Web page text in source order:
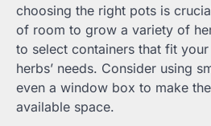
choosing the right pots is
of room to grow a variety of
to select containers that fit
herbs’ needs. Consider using
even a window box to make
available space.